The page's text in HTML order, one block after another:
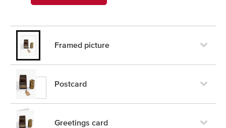
Framed picture
Postcard
Greetings card